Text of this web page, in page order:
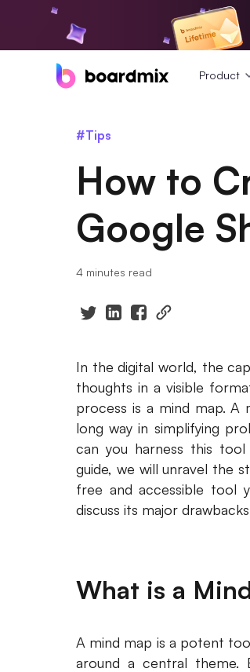
Product
#Tips
How to
Google
4 minutes read
In the digital world, the
thoughts in a visible
process is a mind map.
long way in simplifying
can you harness this
guide, we will unravel the
free and accessible tool
discuss its major
What is a
A mind map is a potent
around a central theme.